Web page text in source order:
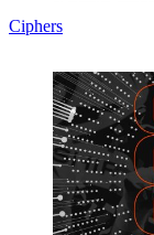
Ciphers